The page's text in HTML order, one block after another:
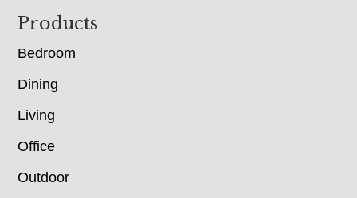
Footer
Products
Bedroom
Dining
Living
Office
Outdoor